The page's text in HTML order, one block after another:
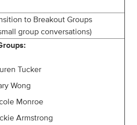
to Breakout Groups
group conversations)
Tucker
Wong
Monroe
Armstrong